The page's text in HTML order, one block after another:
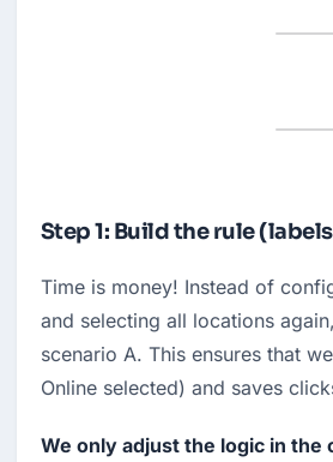
Step 1: Build the rule
Time is money! Instead of
and selecting all locations
scenario A. This ensures that
Online selected) and saves
We only adjust the logic in the